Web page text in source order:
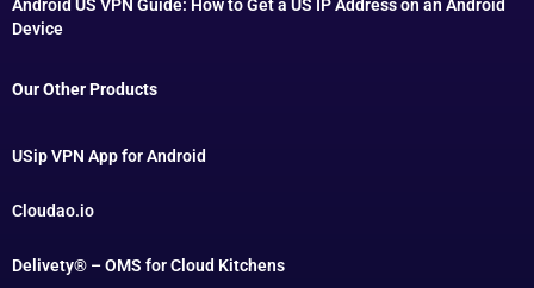
Android US VPN Guide: How to Get a US IP Address on an Android
Device
Our Other Products
USip VPN App for Android
Cloudao.io
Delivety® – OMS for Cloud Kitchens